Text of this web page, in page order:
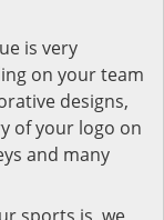
is very
on your team
designs,
of your logo on
and many